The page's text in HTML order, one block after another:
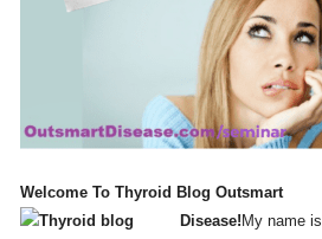
Welcome To Thyroid Blog Outsmart
Disease! My name is